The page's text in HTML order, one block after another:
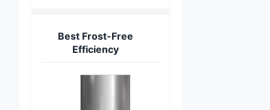
Best Frost-Free
Efficiency